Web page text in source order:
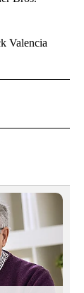
Valencia